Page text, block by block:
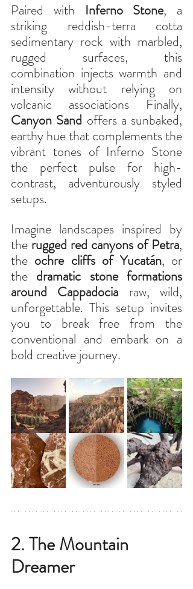
Paired with Inferno Stone, a
striking reddish-terra cotta
sedimentary rock with marbled,
rugged surfaces, this
combination injects warmth and
intensity without relying on
Canyon Sand offers a sunbaked,
earthy hue that complements the
vibrant tones of Inferno Stone
the perfect pulse for high-
contrast, adventurously styled
setups.
Imagine landscapes inspired by
the rugged red canyons of Petra,
the ochre cliffs of Yucatán, or
the dramatic stone formations
around Cappadocia raw, wild,
unforgettable. This setup invites
you to break free from the
conventional and embark on a
bold creative journey.
2. The Mountain
Dreamer